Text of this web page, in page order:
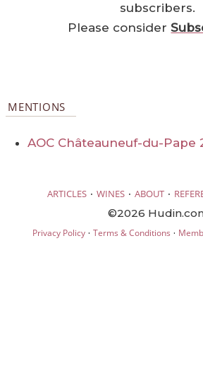
subscribers.
Please consider
MENTIONS
AOC Châteauneuf-du-Pape
ARTICLES · WINES · ABOUT ·
©2026
Privacy Policy· Terms & Conditions ·